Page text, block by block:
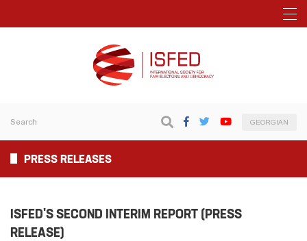
GEORGIAN
PRESS RELEASES
ISFED'S SECOND INTERIM REPORT (PRESS
RELEASE)